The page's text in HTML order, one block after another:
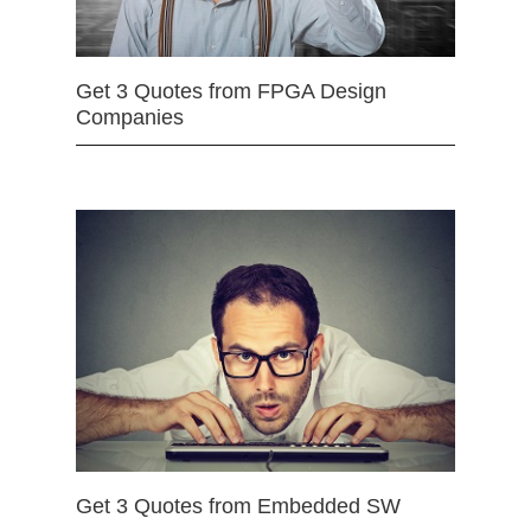
Get 3 Quotes from FPGA Design
Companies
Get 3 Quotes from Embedded SW